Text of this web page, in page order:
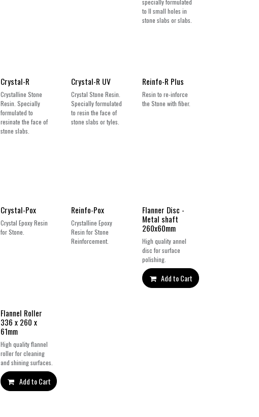
to ll small holes in
stone slabs or slabs.
Crystal-R
Crystalline Stone
Resin. Specially
formulated to
resinate the face of
stone slabs.
Crystal-R UV
Crystal Stone Resin.
Specially formulated
to resin the face of
stone slabs or tyles.
Reinfo-R Plus
Resin to re-inforce
the Stone with fiber.
Crystal-Pox
Crystal Epoxy Resin
for Stone.
Reinfo-Pox
Crystalline Epoxy
Resin for Stone
Reinforcement.
Flanner Disc -
Metal shaft
260x60mm
High quality annel
disc for surface
polishing.
Add to Cart
Flannel Roller
336 x 260 x
61mm
High quality flannel
roller for cleaning
and shining surfaces.
Add to Cart